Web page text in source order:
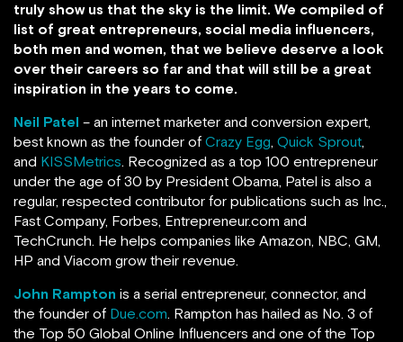
truly show us that the sky is the limit. We compiled of
list of great entrepreneurs, social media influencers,
both men and women, that we believe deserve a look
over their careers so far and that will still be a great
inspiration in the years to come.
Neil Patel – an internet marketer and conversion expert,
best known as the founder of Crazy Egg, Quick Sprout,
and KISSMetrics. Recognized as a top 100 entrepreneur
under the age of 30 by President Obama, Patel is also a
regular, respected contributor for publications such as Inc.,
Fast Company, Forbes, Entrepreneur.com and
TechCrunch. He helps companies like Amazon, NBC, GM,
HP and Viacom grow their revenue.
John Rampton is a serial entrepreneur, connector, and
the founder of Due.com. Rampton has hailed as No. 3 of
the Top 50 Global Online Influencers and one of the Top